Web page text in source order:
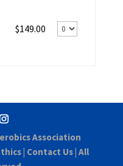
$149.00
Association
| Contact Us| All